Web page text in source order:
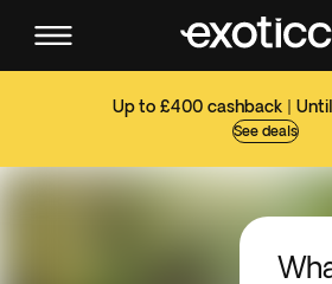
Up to £400 cashback |
See deals